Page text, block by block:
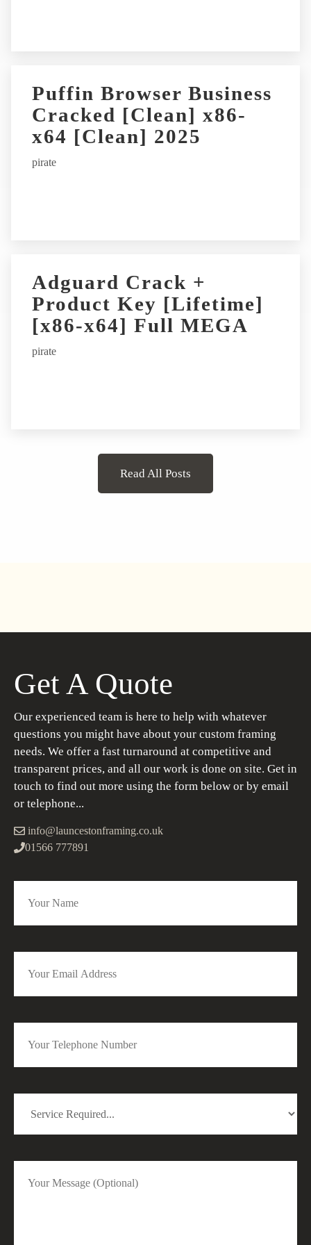
Puffin Browser Business
Cracked [Clean] x86-
x64 [Clean] 2025
pirate
Adguard Crack +
Product Key [Lifetime]
[x86-x64] Full MEGA
pirate
Read All Posts
Get A Quote
Our experienced team is here to help with whatever
questions you might have about your custom framing
needs. We offer a fast turnaround at competitive and
transparent prices, and all our work is done on site. Get in
touch to find out more using the form below or by email
or telephone...
info@launcestonframing.co.uk
01566 777891